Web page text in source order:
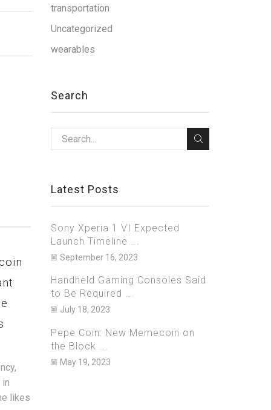
likes
Netflix Bets Big on Games,
to Launch 40 New Titles in
2023 on iOS and Android
As one of the biggest streaming
services in the world, Netflix is well
transportation
Uncategorized
wearables
Search
Latest Posts
Sony Xperia 1 VI Expected
Launch Timeline ...
September 16, 2023
Handheld Gaming Consoles Said
to Be Required ...
July 18, 2023
Pepe Coin: New Memecoin on
the Block ...
May 19, 2023